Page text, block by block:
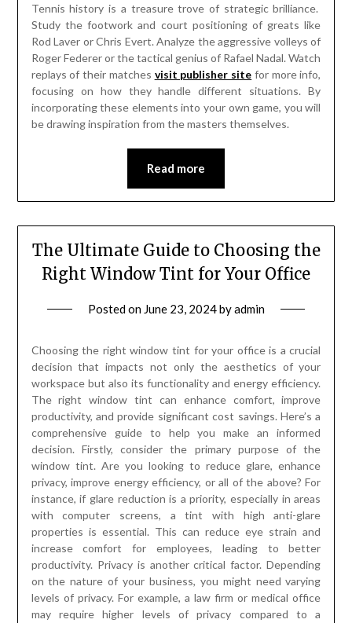
Tennis history is a treasure trove of strategic brilliance.
Study the footwork and court positioning of greats like
Rod Laver or Chris Evert. Analyze the aggressive volleys of
Roger Federer or the tactical genius of Rafael Nadal. Watch
replays of their matches visit publisher site for more info,
focusing on how they handle different situations. By
incorporating these elements into your own game, you will
be drawing inspiration from the masters themselves.
Read more
The Ultimate Guide to Choosing the
Right Window Tint for Your Office
Posted on June 23, 2024byadmin
Choosing the right window tint for your office is a crucial
decision that impacts not only the aesthetics of your
workspace but also its functionality and energy efficiency.
The right window tint can enhance comfort, improve
productivity, and provide significant cost savings. Here’s a
comprehensive guide to help you make an informed
decision. Firstly, consider the primary purpose of the
window tint. Are you looking to reduce glare, enhance
privacy, improve energy efficiency, or all of the above? For
instance, if glare reduction is a priority, especially in areas
with computer screens, a tint with high anti-glare
properties is essential. This can reduce eye strain and
increase comfort for employees, leading to better
productivity. Privacy is another critical factor. Depending
on the nature of your business, you might need varying
levels of privacy. For example, a law firm or medical office
may require higher levels of privacy compared to a